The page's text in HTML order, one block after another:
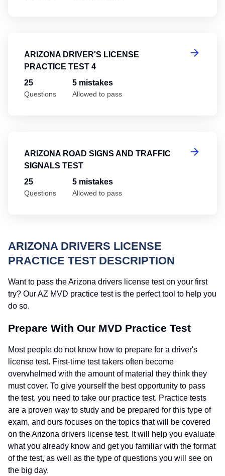
ARIZONA DRIVER'S LICENSE
PRACTICE TEST 4
25
Questions
5 mistakes
Allowed to pass
ARIZONA ROAD SIGNS AND TRAFFIC
SIGNALS TEST
25
Questions
5 mistakes
Allowed to pass
ARIZONA DRIVERS LICENSE
PRACTICE TEST DESCRIPTION
Want to pass the Arizona drivers license test on your first
try? Our AZ MVD practice test is the perfect tool to help you
do so.
Prepare With Our MVD Practice Test
Most people do not know how to prepare for a driver's
license test. First-time test takers often become
overwhelmed with the amount of material they think they
must cover. To give yourself the best opportunity to pass
the test, you need to take our practice test. Practice tests
are a proven way to study and be prepared for this type of
exam, and ours focuses on the topics that will be covered
on the Arizona drivers license test. It will help you evaluate
what you already know and get you familiar with the format
of the test, as well as the type of questions you will see on
the big day.